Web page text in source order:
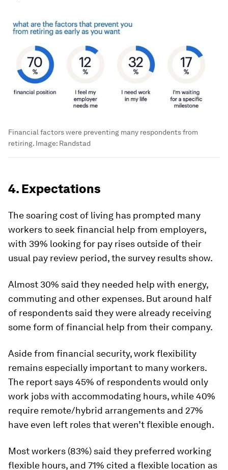
Financial factors were preventing many respondents from
retiring. Image: Randstad
4. Expectations
The soaring cost of living has prompted many
workers to seek financial help from employers,
with 39% looking for pay rises outside of their
usual pay review period, the survey results show.
Almost 30% said they needed help with energy,
commuting and other expenses. But around half
of respondents said they were already receiving
some form of financial help from their company.
Aside from financial security, work flexibility
remains especially important to many workers.
The report says 45% of respondents would only
work jobs with accommodating hours, while 40%
require remote/hybrid arrangements and 27%
have even left roles that weren’t flexible enough.
Most workers (83%) said they preferred working
flexible hours, and 71% cited a flexible location as